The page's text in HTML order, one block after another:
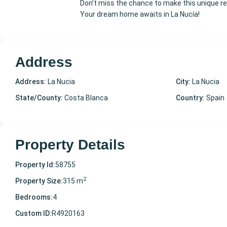
Don’t miss the chance to make this unique
Your dream home awaits in La Nucía!
Address
Address: La Nucia City: La Nucia
State/County: Costa Blanca Country: Spain
Property Details
Property Id:58755
Property Size:315 m2
Bedrooms:4
Custom ID:R4920163